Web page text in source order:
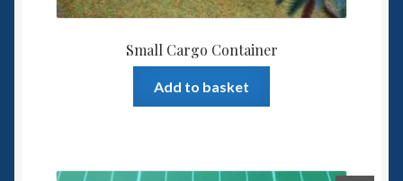
Small Cargo Container
Add to basket